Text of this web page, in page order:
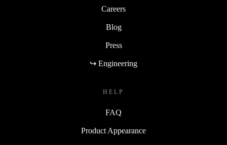
Careers
Blog
Press
↪ Engineering
HELP
FAQ
Product Appearance